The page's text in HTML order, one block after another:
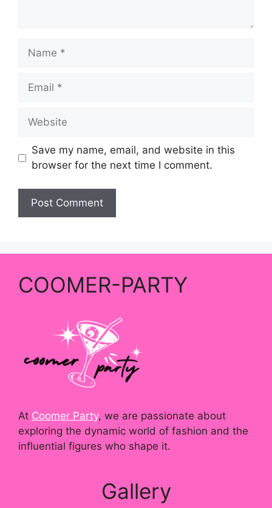
Name
Email
Website
Save my name, email, and website in this
browser for the next time I comment.
COOMER-PARTY
At Coomer Party, we are passionate about
exploring the dynamic world of fashion and the
influential figures who shape it.
Gallery